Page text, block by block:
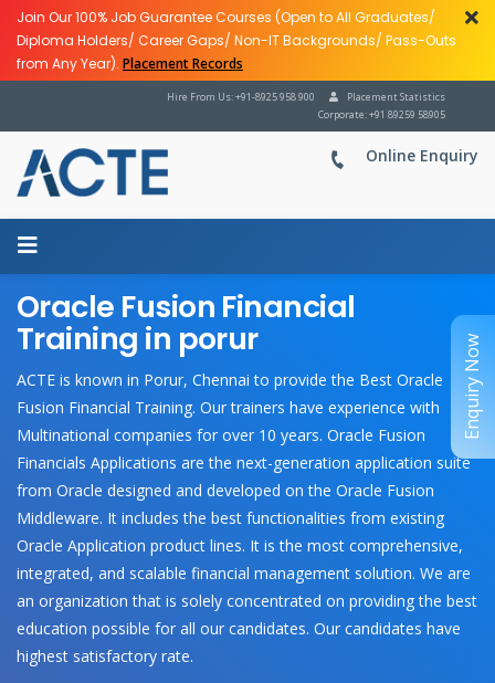
Join Our 100% Job Guarantee Courses (Open to All Graduates/
Diploma Holders/ Career Gaps/ Non-IT Backgrounds/ Pass-Outs
from Any Year). Placement Records
Placement Statistics
Hire From Us: +91-8925 958 900
Corporate: +91 89259 58905
Online Enquiry
Oracle Fusion Financial
Training in porur
ACTE is known in Porur, Chennai to provide the Best Oracle
Fusion Financial Training. Our trainers have experience with
Multinational companies for over 10 years. Oracle Fusion
Financials Applications are the next-generation application suite
from Oracle designed and developed on the Oracle Fusion
Middleware. It includes the best functionalities from existing
Oracle Application product lines. It is the most comprehensive,
integrated, and scalable financial management solution. We are
an organization that is solely concentrated on providing the best
education possible for all our candidates. Our candidates have
highest satisfactory rate.
Enquiry Now